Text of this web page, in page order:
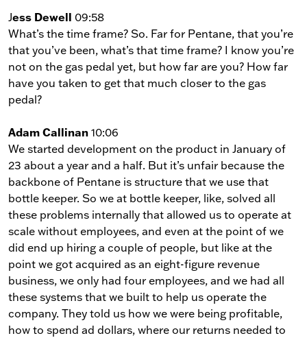
Jess Dewell 09:58
What’s the time frame? So. Far for Pentane, that you’re
that you’ve been, what’s that time frame? I know you’re
not on the gas pedal yet, but how far are you? How far
have you taken to get that much closer to the gas
pedal?
Adam Callinan 10:06
We started development on the product in January of
23 about a year and a half. But it’s unfair because the
backbone of Pentane is structure that we use that
bottle keeper. So we at bottle keeper, like, solved all
these problems internally that allowed us to operate at
scale without employees, and even at the point of we
did end up hiring a couple of people, but like at the
point we got acquired as an eight-figure revenue
business, we only had four employees, and we had all
these systems that we built to help us operate the
company. They told us how we were being profitable,
how to spend ad dollars, where our returns needed to